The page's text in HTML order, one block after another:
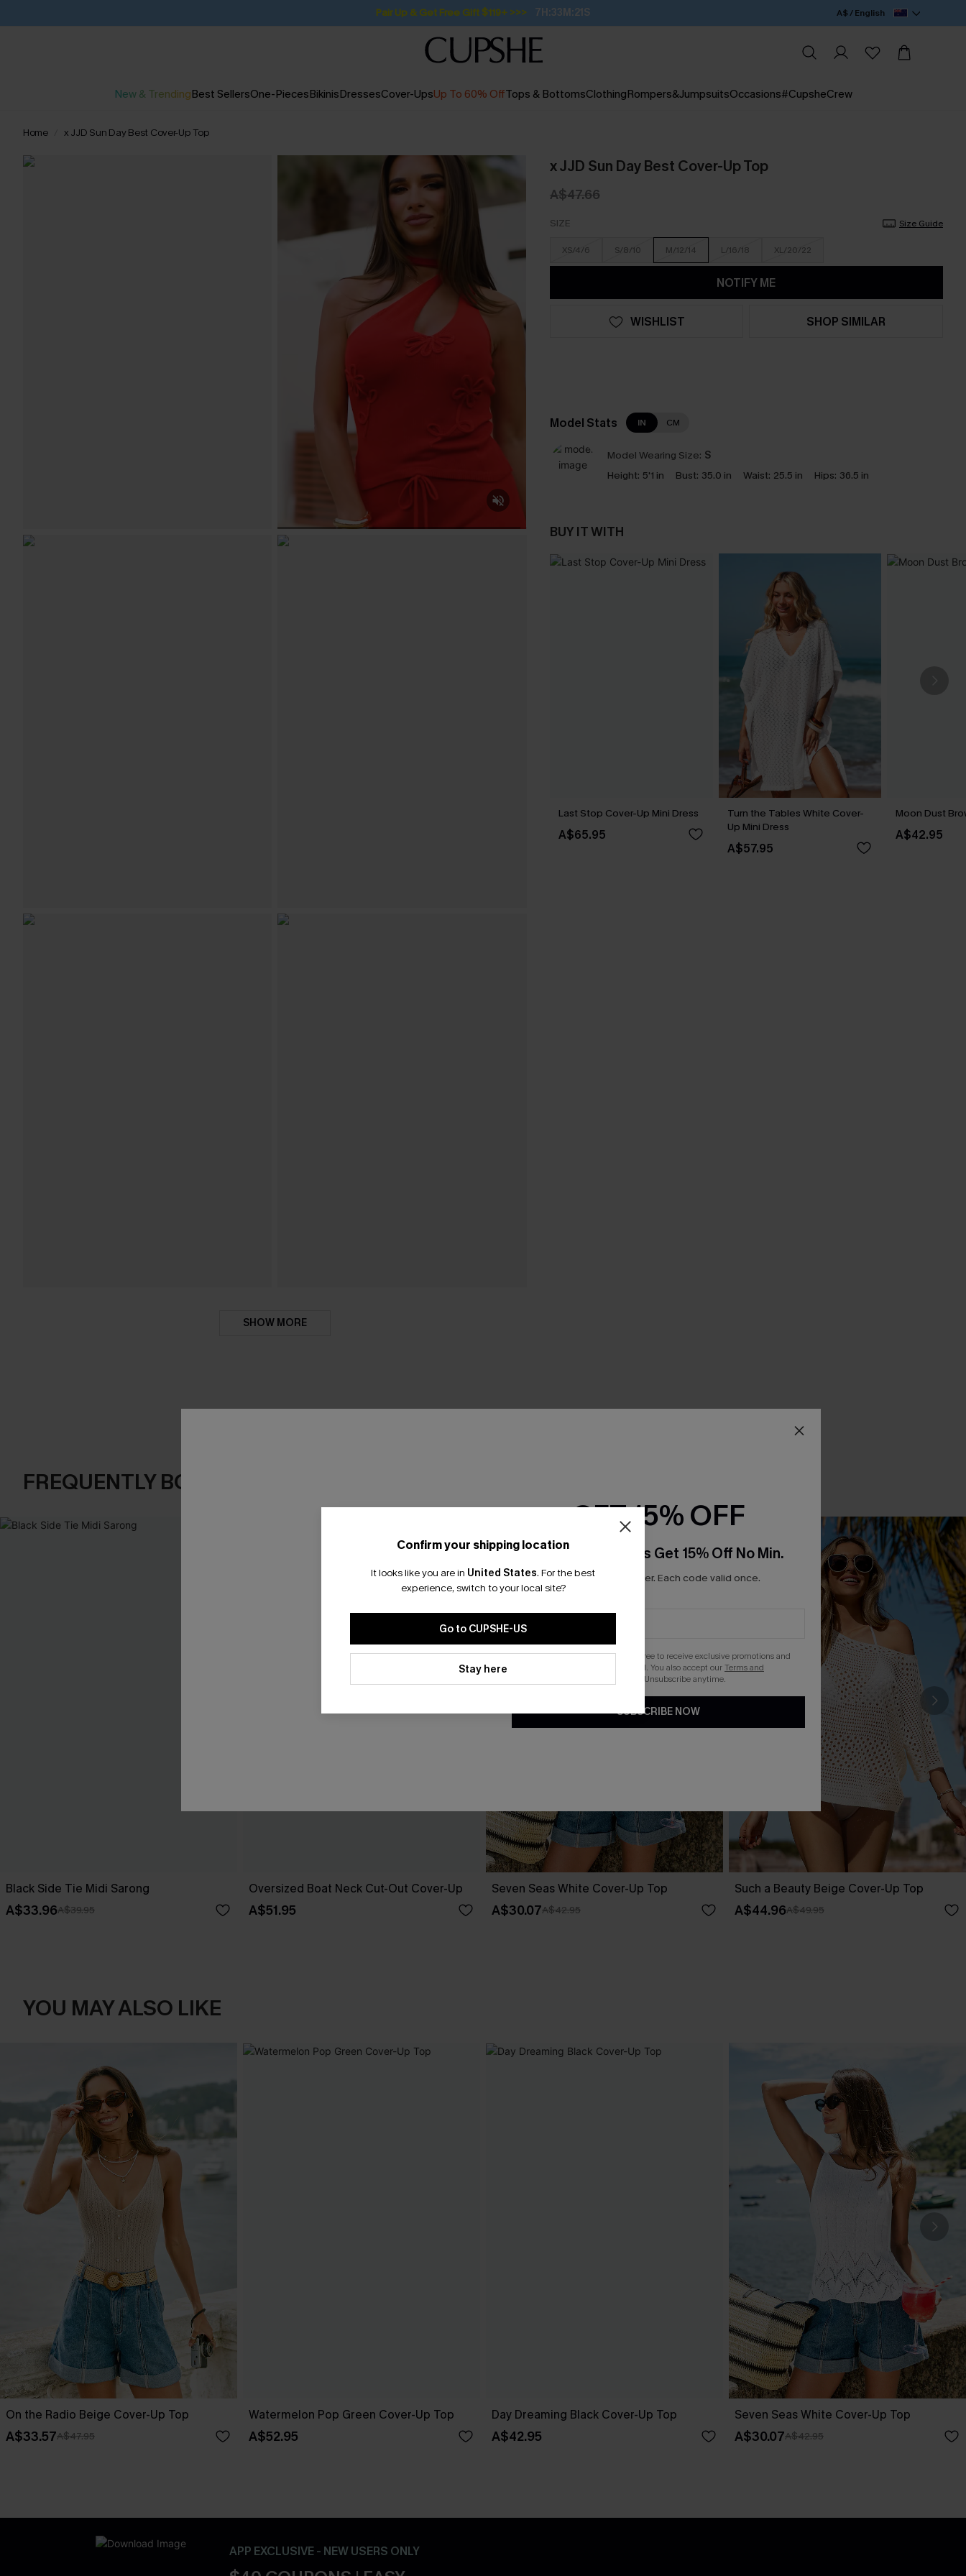
Pair Up & Get Free Gift $119+ >>> 7H:33M:20S A$ / English
New & TrendingBest SellersOne-PiecesBikinisDressesCover-UpsUp To 60% OffTops & BottomsClothingRompers&JumpsuitsOccasions#CupsheCrew
Home x JJD Sun Day Best Cover-Up Top
SHOW MORE
x JJD Sun Day Best Cover-Up Top
A$47.66
SIZE Size Guide
XS/4/6 S/8/10 M/12/14 L/16/18 XL/20/22
NOTIFY ME
WISHLIST SHOP SIMILAR
Model Stats IN CM
Model Wearing Size: S
Height: 5'1 in Bust: 35.0 in Waist: 25.5 in Hips: 36.5 in
BUY IT WITH
Last Stop Cover-Up Mini Dress
A$65.95
Turn the Tables White Cover-
Up Mini Dress
A$57.95
Moon Dust
A$42.95
FREQUENTLY BOUGHT TOGETHER
Black Side Tie Midi Sarong
A$33.96A$39.95
Oversized Boat Neck Cut-Out Cover-Up
A$51.95
Seven Seas White Cover-Up Top
A$30.07A$42.95
Such a Beauty Beige Cover-Up Top
A$44.96A$49.95
YOU MAY ALSO LIKE
On the Radio Beige Cover-Up Top
A$33.57A$47.95
Watermelon Pop Green Cover-Up Top
A$52.95
Day Dreaming Black Cover-Up Top
A$42.95
Seven Seas White Cover-Up Top
A$30.07A$42.95
APP EXCLUSIVE - NEW USERS ONLY
Confirm your shipping location
It looks like you are in United States. For the best
experience, switch to your local site?
Go to CUPSHE-US
Stay here
GET 15% OFF
Email Subscribers Get 15% Off No Min.
*One code per order. Each code valid once.
By clicking this button, you agree to receive exclusive promotions and
updates from Cupshe via email. You also accept ourTerms and
. Unsubscribe anytime.
SUBSCRIBE NOW